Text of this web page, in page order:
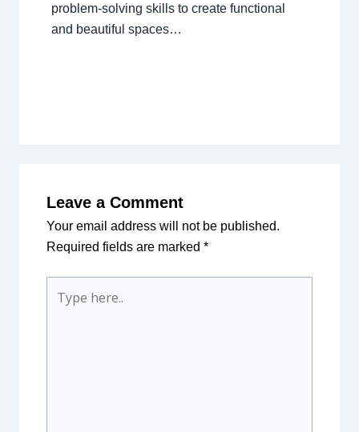
problem-solving skills to create functional
and beautiful spaces…
Leave a Comment
Your email address will not be published.
Required fields are marked *
here..